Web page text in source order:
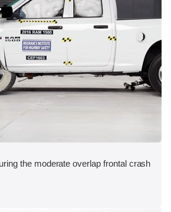
the moderate overlap frontal crash